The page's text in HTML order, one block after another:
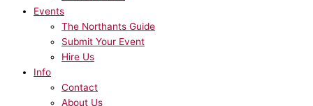
Events
The Northants Guide
Submit Your Event
Hire Us
Info
Contact
About Us